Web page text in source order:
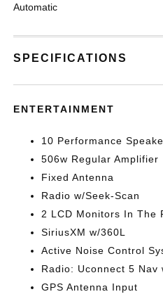
Automatic
SPECIFICATIONS
ENTERTAINMENT
10 Performance
506w Regular Amplifier
Fixed Antenna
Radio w/Seek-Scan
2 LCD Monitors In The
SiriusXM w/360L
Active Noise Control
Radio: Uconnect 5 Nav
GPS Antenna Input